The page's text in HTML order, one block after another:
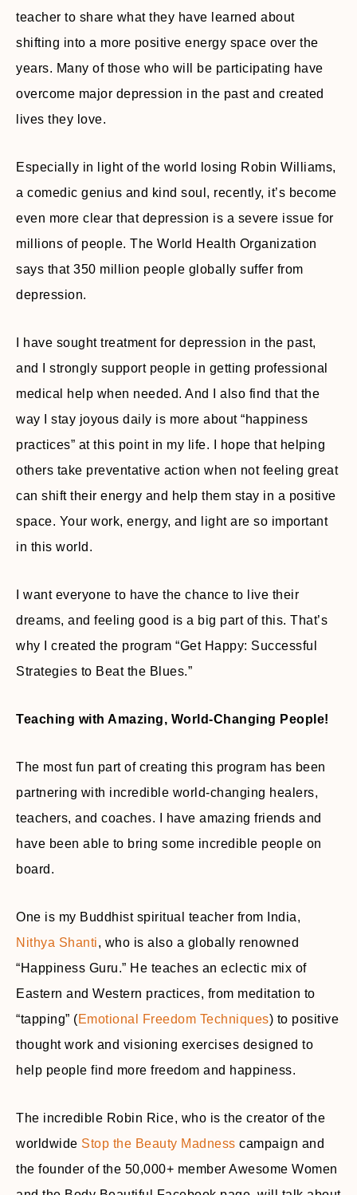
teacher to share what they have learned about
shifting into a more positive energy space over the
years. Many of those who will be participating have
overcome major depression in the past and created
lives they love.
Especially in light of the world losing Robin Williams,
a comedic genius and kind soul, recently, it’s become
even more clear that depression is a severe issue for
millions of people. The World Health Organization
says that 350 million people globally suffer from
depression.
I have sought treatment for depression in the past,
and I strongly support people in getting professional
medical help when needed. And I also find that the
way I stay joyous daily is more about “happiness
practices” at this point in my life. I hope that helping
others take preventative action when not feeling great
can shift their energy and help them stay in a positive
space. Your work, energy, and light are so important
in this world.
I want everyone to have the chance to live their
dreams, and feeling good is a big part of this. That’s
why I created the program “Get Happy: Successful
Strategies to Beat the Blues.”
Teaching with Amazing, World-Changing People!
The most fun part of creating this program has been
partnering with incredible world-changing healers,
teachers, and coaches. I have amazing friends and
have been able to bring some incredible people on
board.
One is my Buddhist spiritual teacher from India,
Nithya Shanti, who is also a globally renowned
“Happiness Guru.” He teaches an eclectic mix of
Eastern and Western practices, from meditation to
“tapping” (Emotional Freedom Techniques) to positive
thought work and visioning exercises designed to
help people find more freedom and happiness.
The incredible Robin Rice, who is the creator of the
worldwide Stop the Beauty Madness campaign and
the founder of the 50,000+ member Awesome Women